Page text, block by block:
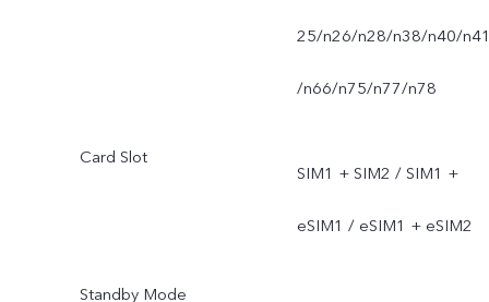
25/n26/n28/n38/n40/
/n66/n75/n77/n78
Card Slot
SIM1 + SIM2 / SIM1 +
eSIM1 / eSIM1 + eSIM2
Standby Mode